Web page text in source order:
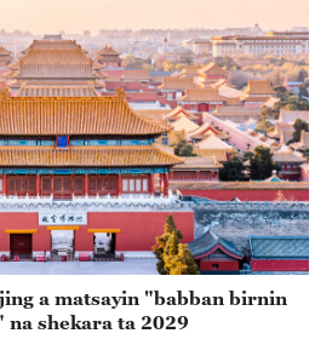
a matsayin "babban birnin
na shekara ta 2029